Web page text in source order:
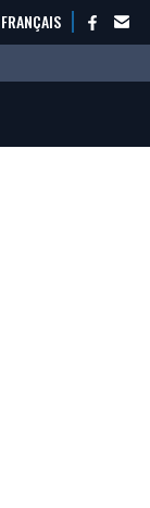
FRANÇAIS